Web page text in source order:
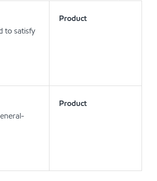
to satisfy
Product
Product